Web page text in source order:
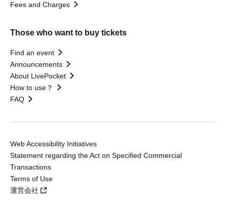
Fees and Charges
Those who want to buy tickets
Find an event
Announcements
About LivePocket
How to use？
FAQ
Web Accessibility Initiatives
Statement regarding the Act on Specified Commercial
Transactions
Terms of Use
運営会社